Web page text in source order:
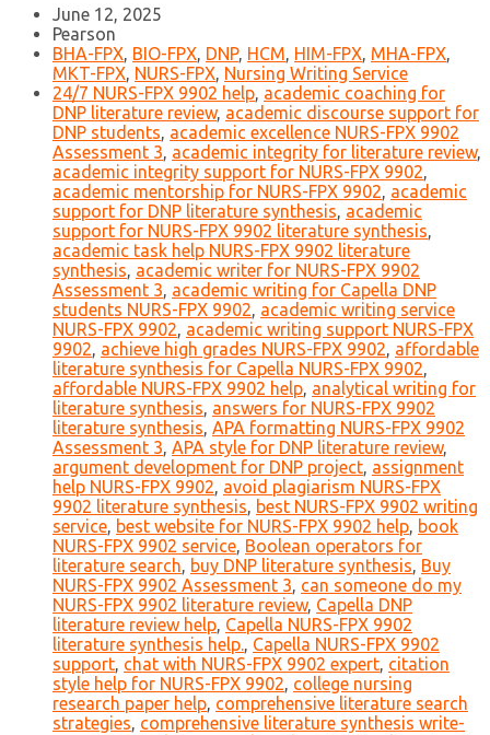
June 12, 2025
Pearson
BHA-FPX, BIO-FPX, DNP, HCM, HIM-FPX, MHA-FPX,
MKT-FPX, NURS-FPX, Nursing Writing Service
24/7 NURS-FPX 9902 help, academic coaching for
DNP literature review, academic discourse support for
DNP students, academic excellence NURS-FPX 9902
Assessment 3, academic integrity for literature review,
academic integrity support for NURS-FPX 9902,
academic mentorship for NURS-FPX 9902, academic
support for DNP literature synthesis, academic
support for NURS-FPX 9902 literature synthesis,
academic task help NURS-FPX 9902 literature
synthesis, academic writer for NURS-FPX 9902
Assessment 3, academic writing for Capella DNP
students NURS-FPX 9902, academic writing service
NURS-FPX 9902, academic writing support NURS-FPX
9902, achieve high grades NURS-FPX 9902, affordable
literature synthesis for Capella NURS-FPX 9902,
affordable NURS-FPX 9902 help, analytical writing for
literature synthesis, answers for NURS-FPX 9902
literature synthesis, APA formatting NURS-FPX 9902
Assessment 3, APA style for DNP literature review,
argument development for DNP project, assignment
help NURS-FPX 9902, avoid plagiarism NURS-FPX
9902 literature synthesis, best NURS-FPX 9902 writing
service, best website for NURS-FPX 9902 help, book
NURS-FPX 9902 service, Boolean operators for
literature search, buy DNP literature synthesis, Buy
NURS-FPX 9902 Assessment 3, can someone do my
NURS-FPX 9902 literature review, Capella DNP
literature review help, Capella NURS-FPX 9902
literature synthesis help., Capella NURS-FPX 9902
support, chat with NURS-FPX 9902 expert, citation
style help for NURS-FPX 9902, college nursing
research paper help, comprehensive literature search
strategies, comprehensive literature synthesis write-